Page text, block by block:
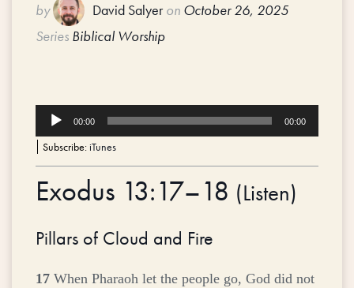
by David Salyer on October 26, 2025
Series Biblical Worship
Audio
Player
00:00 00:00
Subscribe:iTunes
Exodus 13:17–18 (Listen)
Pillars of Cloud and Fire
17 When Pharaoh let the people go, God did not